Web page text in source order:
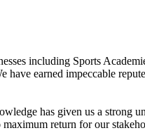
including Sports
earned impeccable
has given us a strong
return for our